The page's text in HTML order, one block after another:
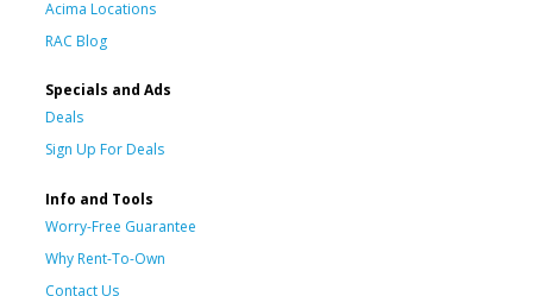
Acima Locations
RAC Blog
Specials and Ads
Deals
Sign Up For Deals
Info and Tools
Worry-Free Guarantee
Why Rent-To-Own
Contact Us